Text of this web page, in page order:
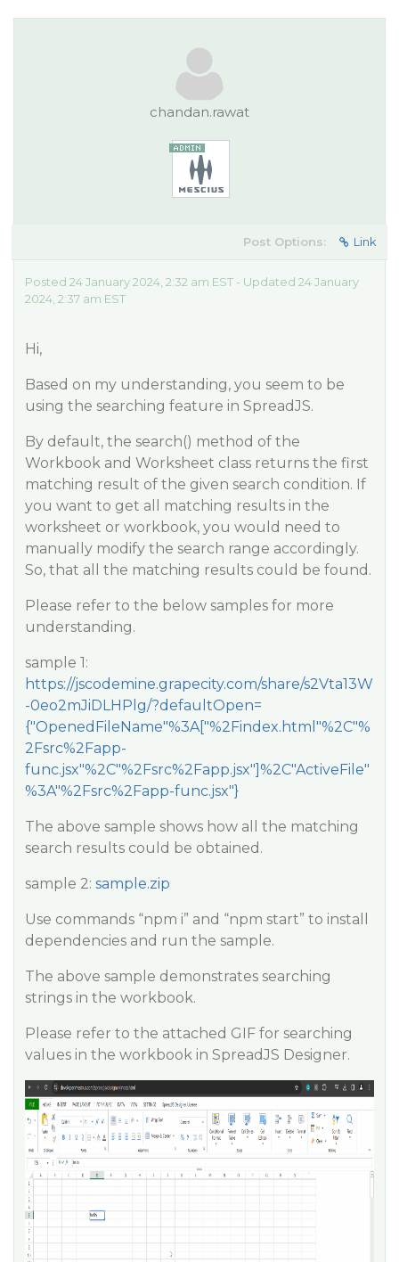
chandan.rawat
Post Options: Link
Posted 24 January 2024, 2:32 am EST - Updated 24 January
2024, 2:37 am EST
Hi,
Based on my understanding, you seem to be
using the searching feature in SpreadJS.
By default, the search() method of the
Workbook and Worksheet class returns the first
matching result of the given search condition. If
you want to get all matching results in the
worksheet or workbook, you would need to
manually modify the search range accordingly.
So, that all the matching results could be found.
Please refer to the below samples for more
understanding.
sample 1:
https://jscodemine.grapecity.com/share/s2Vta13W
-0eo2mJiDLHPlg/?defaultOpen=
{"OpenedFileName"%3A["%2Findex.html"%2C"%
2Fsrc%2Fapp-
func.jsx"%2C"%2Fsrc%2Fapp.jsx"]%2C"ActiveFile"
%3A"%2Fsrc%2Fapp-func.jsx"}
The above sample shows how all the matching
search results could be obtained.
sample 2: sample.zip
Use commands “npm i” and “npm start” to install
dependencies and run the sample.
The above sample demonstrates searching
strings in the workbook.
Please refer to the attached GIF for searching
values in the workbook in SpreadJS Designer.